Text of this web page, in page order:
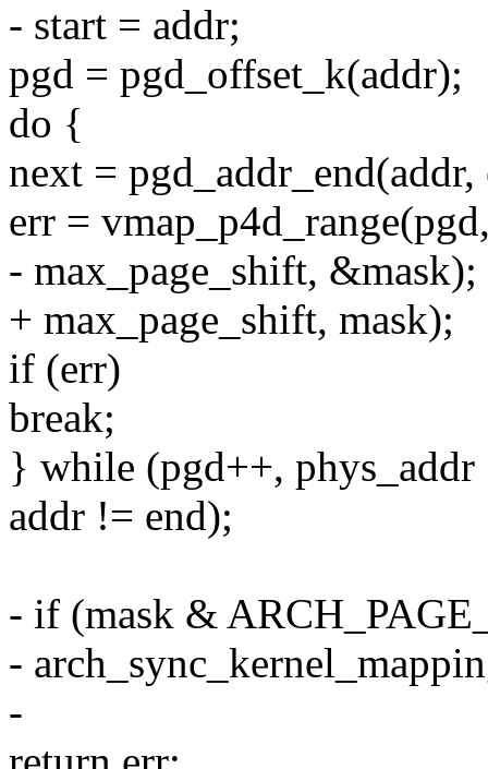
- start = addr;
pgd = pgd_offset_k(addr);
do {
next = pgd_addr_end(addr,
err =
- max_page_shift, &mask);
+ max_page_shift, mask);
if (err)
break;
} while (pgd++,
addr != end);
- if (mask &
-
-